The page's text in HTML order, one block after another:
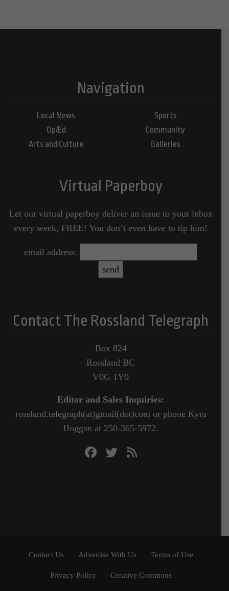
Navigation
Local News
Op/Ed
Arts and Culture
Sports
Community
Galleries
Virtual Paperboy
Let our virtual paperboy deliver an issue to your inbox
every week, FREE! You don’t even have to tip him!
email address:
Contact The Rossland Telegraph
Box 824
Rossland BC
V0G 1Y0
Editor and Sales Inquiries:
rossland.telegraph(at)gmail(dot)com or phone Kyra
Hoggan at 250-365-5972.
Contact Us Advertise With Us Terms of Use
Privacy Policy Creative Commons